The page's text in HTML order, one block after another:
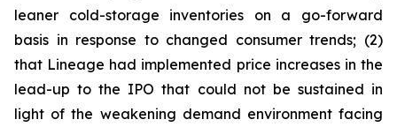
leaner cold-storage inventories on a go-forward
basis in response to changed consumer trends; (2)
that Lineage had implemented price increases in the
lead-up to the IPO that could not be sustained in
light of the weakening demand environment facing